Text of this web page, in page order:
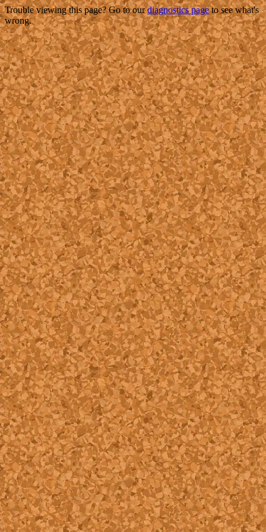
Trouble viewing this page? Go to ourdiagnostics pageto see what's
wrong.